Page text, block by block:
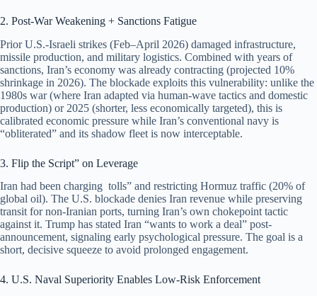
2. Post-War Weakening + Sanctions Fatigue
Prior U.S.-Israeli strikes (Feb–April 2026) damaged infrastructure,
missile production, and military logistics. Combined with years of
sanctions, Iran’s economy was already contracting (projected 10%
shrinkage in 2026). The blockade exploits this vulnerability: unlike the
1980s war (where Iran adapted via human-wave tactics and domestic
production) or 2025 (shorter, less economically targeted), this is
calibrated economic pressure while Iran’s conventional navy is
“obliterated” and its shadow fleet is now interceptable.
3. Flip the Script” on Leverage
Iran had been charging tolls” and restricting Hormuz traffic (20% of
global oil). The U.S. blockade denies Iran revenue while preserving
transit for non-Iranian ports, turning Iran’s own chokepoint tactic
against it. Trump has stated Iran “wants to work a deal” post-
announcement, signaling early psychological pressure. The goal is a
short, decisive squeeze to avoid prolonged engagement.
4. U.S. Naval Superiority Enables Low-Risk Enforcement